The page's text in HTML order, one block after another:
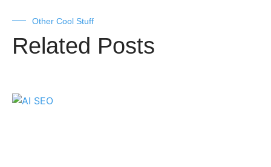
Other Cool Stuff
Related Posts